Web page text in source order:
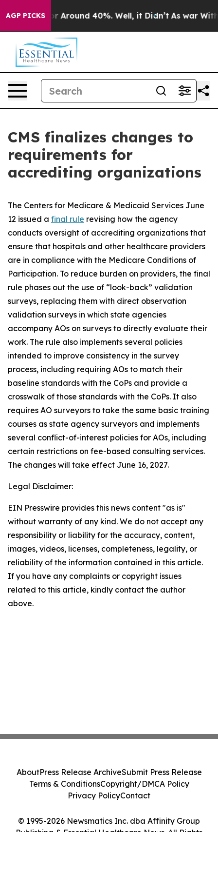
AGP PICKS
a Floor Around 40%. Well, it Didn’t As war With
CMS finalizes changes to
requirements for
accrediting organizations
The Centers for Medicare & Medicaid Services June
12 issued a final rule revising how the agency
conducts oversight of accrediting organizations that
ensure that hospitals and other healthcare providers
are in compliance with the Medicare Conditions of
Participation. To reduce burden on providers, the final
rule phases out the use of “look-back” validation
surveys, replacing them with direct observation
validation surveys in which state agencies
accompany AOs on surveys to directly evaluate their
work. The rule also implements several policies
intended to improve consistency in the survey
process, including requiring AOs to match their
baseline standards with the CoPs and provide a
crosswalk of those standards with the CoPs. It also
requires AO surveyors to take the same basic training
courses as state agency surveyors and implements
several conflict-of-interest policies for AOs, including
certain restrictions on fee-based consulting services.
The changes will take effect June 16, 2027.
Legal Disclaimer:
EIN Presswire provides this news content "as is"
without warranty of any kind. We do not accept any
responsibility or liability for the accuracy, content,
images, videos, licenses, completeness, legality, or
reliability of the information contained in this article.
If you have any complaints or copyright issues
related to this article, kindly contact the author
above.
© 1995-2026 Newsmatics Inc. dba Affinity Group
Publishing & Essential Healthcare News. All Rights
AboutPress Release ArchiveSubmit Press Release
Terms & ConditionsCopyright/DMCA Policy
Privacy PolicyContact